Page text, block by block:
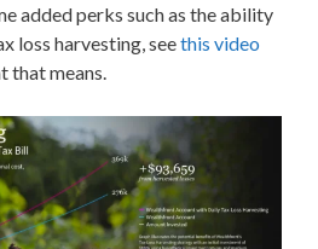
added perks such as the ability
loss harvesting, seethis video
that means.